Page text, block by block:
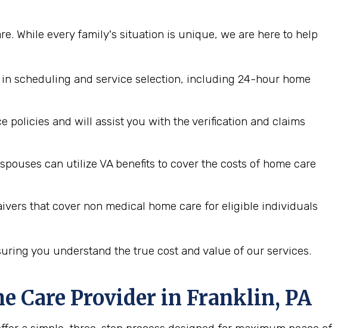
While every family's situation is unique, we are here to help
scheduling and service selection, including 24-hour home
policies and will assist you with the verification and claims
can utilize VA benefits to cover the costs of home care
that cover non medical home care for eligible individuals
you understand the true cost and value of our services.
Care Provider in Franklin, PA